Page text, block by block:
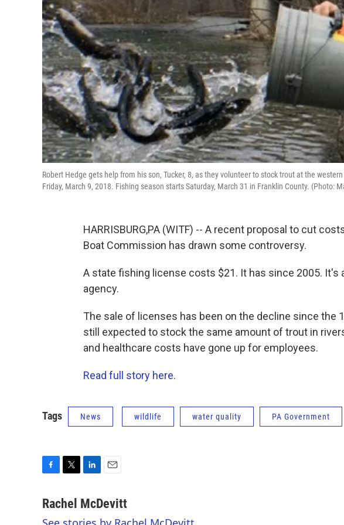
Robert Hedge gets help from his son, Tucker, 8, as they volunteer to stock trout at the
Friday, March 9, 2018. Fishing season starts Saturday, March 31 in Franklin County. (Photo:
HARRISBURG,PA (WITF) -- A recent proposal to cut
Boat Commission has drawn some controversy.
A state fishing license costs $21. It has since 2005.
agency.
The sale of licenses has been on the decline since the
still expected to stock the same amount of trout in
and healthcare costs have gone up for employees.
Read full story here.
Tags News wildlife water quality PA Government
c
i
n
a
Rachel McDevitt